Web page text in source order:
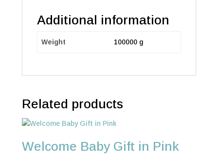
Additional information
Weight 100000 g
Related products
Welcome Baby Gift in Pink